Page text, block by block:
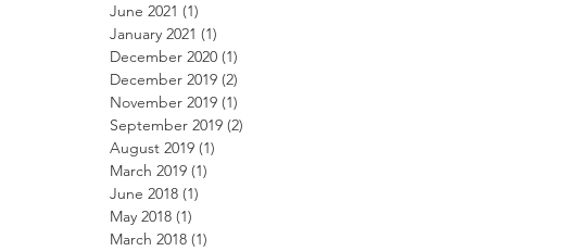
June 2021 (1)
January 2021 (1)
December 2020 (1)
December 2019 (2)
November 2019 (1)
September 2019 (2)
August 2019 (1)
March 2019 (1)
June 2018 (1)
May 2018 (1)
March 2018 (1)